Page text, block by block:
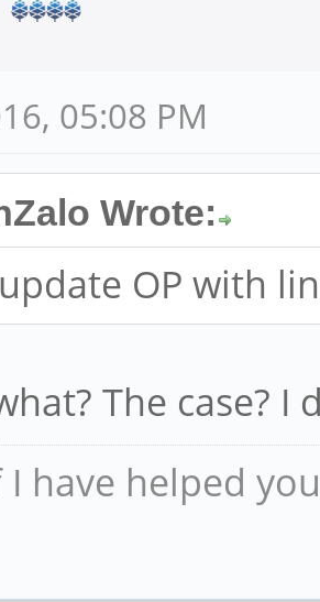
05:08 PM
Wrote:
OP with
The case? I
have helped